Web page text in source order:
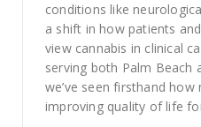
conditions like
a shift in how patients
view cannabis in clinical
serving both Palm Beach
we’ve seen firsthand
improving quality of life